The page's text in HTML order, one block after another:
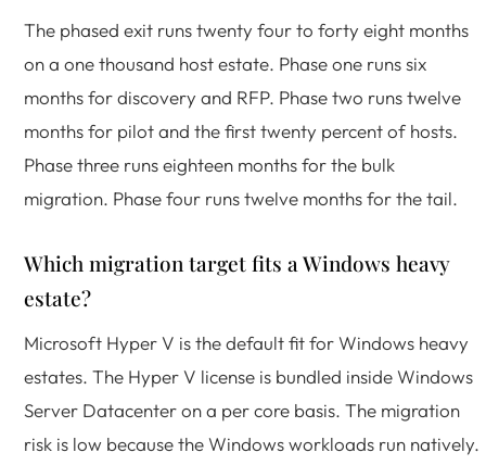
The phased exit runs twenty four to forty eight months
on a one thousand host estate. Phase one runs six
months for discovery and RFP. Phase two runs twelve
months for pilot and the first twenty percent of hosts.
Phase three runs eighteen months for the bulk
migration. Phase four runs twelve months for the tail.
Which migration target fits a Windows heavy
estate?
Microsoft Hyper V is the default fit for Windows heavy
estates. The Hyper V license is bundled inside Windows
Server Datacenter on a per core basis. The migration
risk is low because the Windows workloads run natively.